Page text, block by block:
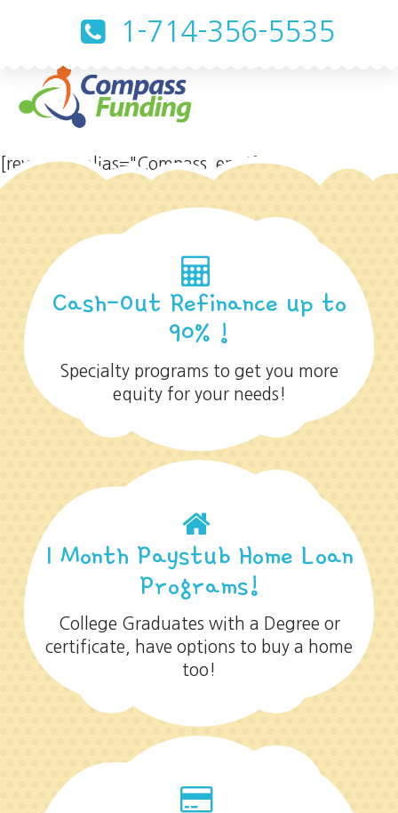
1-714-356-5535
[rev_slider alias="Compass_eng"]
Cash-Out Refinance up to
90% !
Specialty programs to get you more
equity for your needs!
1 Month Paystub Home Loan
Programs!
College Graduates with a Degree or
certificate, have options to buy a home
too!